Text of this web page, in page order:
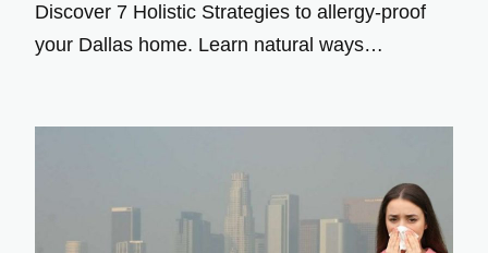
Discover 7 Holistic Strategies to allergy-proof
your Dallas home. Learn natural ways…